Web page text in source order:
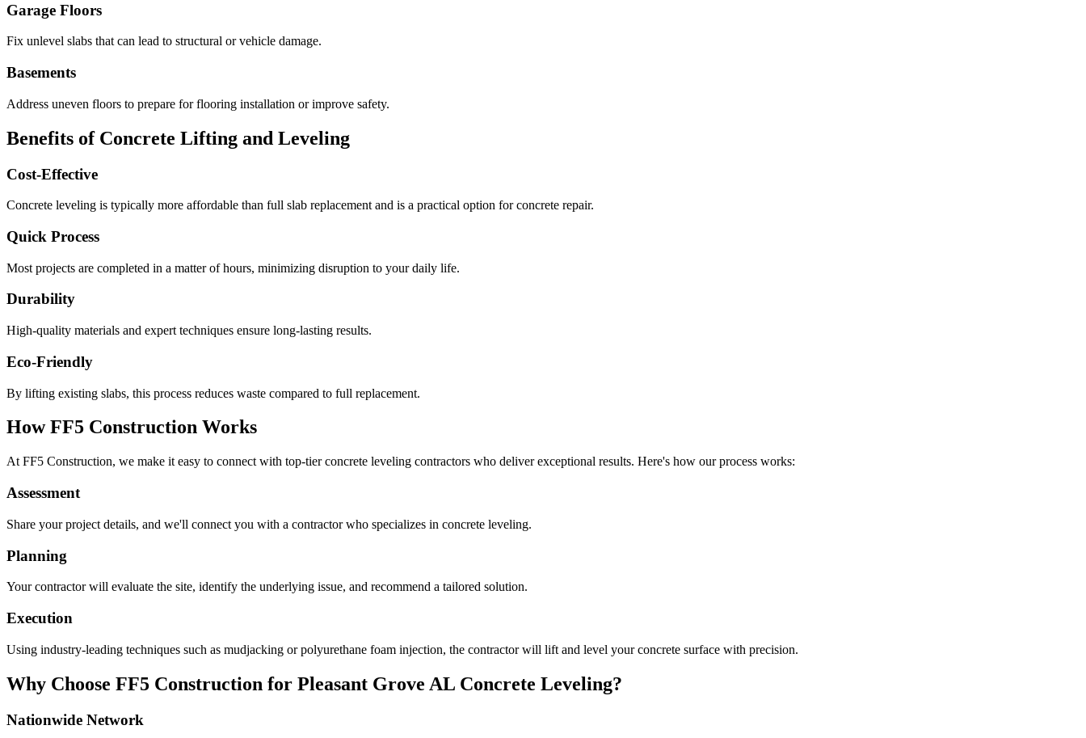
Garage Floors
Fix unlevel slabs that can lead to structural or vehicle damage.
Basements
Address uneven floors to prepare for flooring installation or improve safety.
Benefits of Concrete Lifting and Leveling
Cost-Effective
Concrete leveling is typically more affordable than full slab replacement and is a practical option for concrete repair.
Quick Process
Most projects are completed in a matter of hours, minimizing disruption to your daily life.
Durability
High-quality materials and expert techniques ensure long-lasting results.
Eco-Friendly
By lifting existing slabs, this process reduces waste compared to full replacement.
How FF5 Construction Works
At FF5 Construction, we make it easy to connect with top-tier concrete leveling contractors who deliver exceptional results. Here's how our process works:
Assessment
Share your project details, and we'll connect you with a contractor who specializes in concrete leveling.
Planning
Your contractor will evaluate the site, identify the underlying issue, and recommend a tailored solution.
Execution
Using industry-leading techniques such as mudjacking or polyurethane foam injection, the contractor will lift and level your concrete surface with precision.
Why Choose FF5 Construction for Pleasant Grove AL Concrete Leveling?
Nationwide Network